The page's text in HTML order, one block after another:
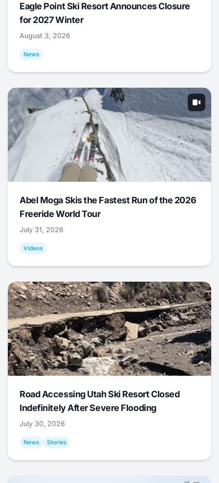
Eagle Point Ski Resort Announces Closure
for 2027 Winter
August 3, 2026
News
Abel Moga Skis the Fastest Run of the 2026
Freeride World Tour
July 31, 2026
Videos
Road Accessing Utah Ski Resort Closed
Indefinitely After Severe Flooding
July 30, 2026
News Stories